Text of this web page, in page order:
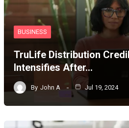
BUSINESS
TruLife Distribution
Intensifies After…
By John A Jul 19, 2024